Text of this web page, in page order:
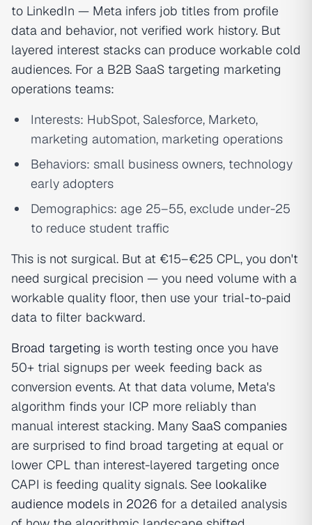
to LinkedIn — Meta infers job titles from profile
data and behavior, not verified work history. But
layered interest stacks can produce workable cold
audiences. For a B2B SaaS targeting marketing
operations teams:
Interests: HubSpot, Salesforce, Marketo,
marketing automation, marketing operations
Behaviors: small business owners, technology
early adopters
Demographics: age 25–55, exclude under-25
to reduce student traffic
This is not surgical. But at €15–€25 CPL, you don't
need surgical precision — you need volume with a
workable quality floor, then use your trial-to-paid
data to filter backward.
Broad targeting is worth testing once you have
50+ trial signups per week feeding back as
conversion events. At that data volume, Meta's
algorithm finds your ICP more reliably than
manual interest stacking. Many SaaS companies
are surprised to find broad targeting at equal or
lower CPL than interest-layered targeting once
CAPI is feeding quality signals. See lookalike
audience models in 2026 for a detailed analysis